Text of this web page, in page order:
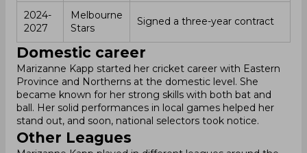
2024-
2027
Melbourne
Stars
Signed a three-year contract
Domestic career
Marizanne Kapp started her cricket career with Eastern
Province and Northerns at the domestic level. She
became known for her strong skills with both bat and
ball. Her solid performances in local games helped her
stand out, and soon, national selectors took notice.
Other Leagues